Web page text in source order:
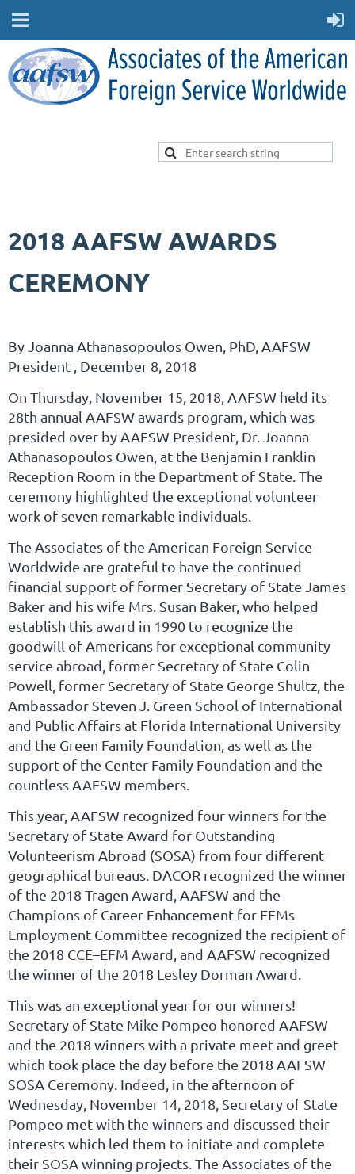
2018 AAFSW AWARDS
CEREMONY
ByJoanna Athanasopoulos Owen, PhD,AAFSW
President , December 8, 2018
On Thursday, November 15, 2018, AAFSW held its
28th annual AAFSW awards program, which was
presided over by AAFSW President, Dr. Joanna
Athanasopoulos Owen, at the Benjamin Franklin
Reception Room in the Department of State. The
ceremony highlighted the exceptional volunteer
work of seven remarkable individuals.
The Associates of the American Foreign Service
Worldwide are grateful to have the continued
financial support of former Secretary of State James
Baker and his wife Mrs. Susan Baker, who helped
establish this award in 1990 to recognize the
goodwill of Americans for exceptional community
service abroad, former Secretary of State Colin
Powell, former Secretary of State George Shultz, the
Ambassador Steven J. Green School of International
and Public Affairs at Florida International University
and the Green Family Foundation, as well as the
support of the Center Family Foundation and the
countless AAFSW members.
This year, AAFSW recognized four winners for the
Secretary of State Award for Outstanding
Volunteerism Abroad (SOSA) from four different
geographical bureaus. DACOR recognized the winner
of the 2018 Tragen Award, AAFSW and the
Champions of Career Enhancement for EFMs
Employment Committee recognized the recipient of
the 2018 CCE–EFM Award, and AAFSW recognized
the winner of the 2018 Lesley Dorman Award.
This was an exceptional year for our winners!
Secretary of State Mike Pompeo honored AAFSW
and the 2018 winners with a private meet and greet
which took place the day before the 2018 AAFSW
SOSA Ceremony. Indeed, in the afternoon of
Wednesday, November 14, 2018, Secretary of State
Pompeo met with the winners and discussed their
interests which led them to initiate and complete
their SOSA winning projects. The Associates of the